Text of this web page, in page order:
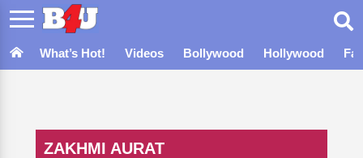
What’s Hot! Videos Bollywood Hollywood
ZAKHMI AURAT